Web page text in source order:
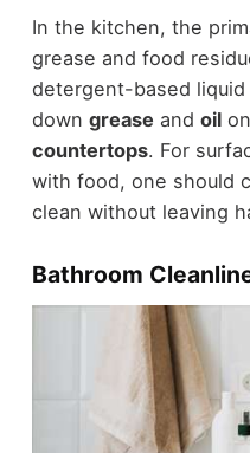
In the kitchen, the
grease and food
detergent-based
down grease and oilon
countertops. For
with food, one should
clean without leaving
Bathroom